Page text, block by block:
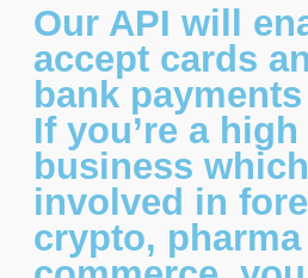
Our API will
accept cards
bank
If you’re a
business
involved in
crypto, pharma